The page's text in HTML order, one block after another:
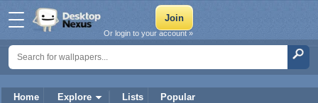
Home Explore Lists Popular
Or login to your account »